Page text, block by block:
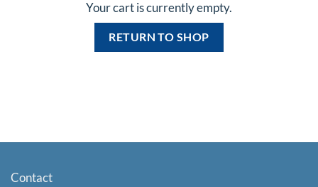
Your cart is currently empty.
RETURN TO SHOP
Contact